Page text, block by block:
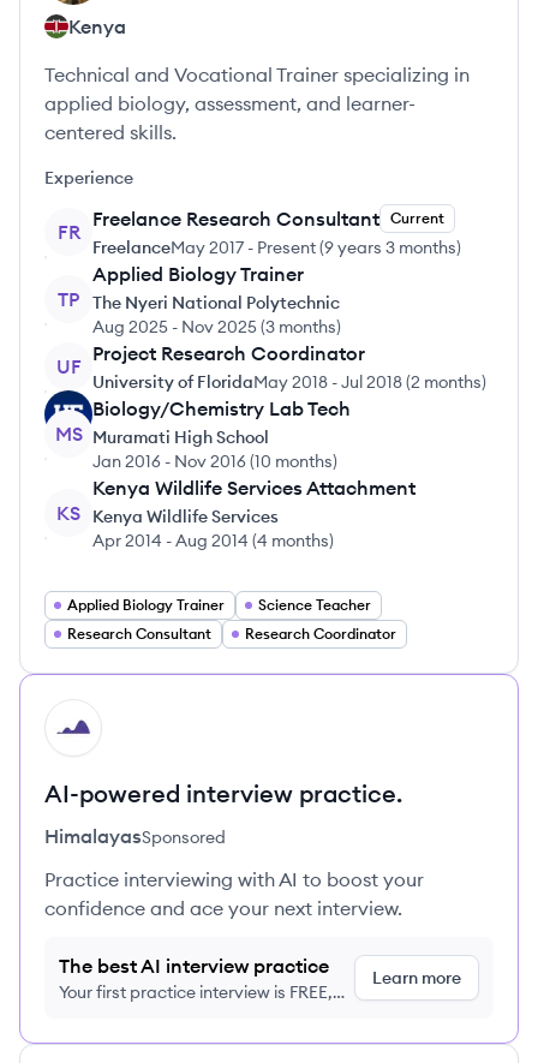
Kenya
Technical and Vocational Trainer specializing in
applied biology, assessment, and learner-
centered skills.
Experience
FR
Freelance Research Consultant Current
FreelanceMay 2017 - Present(9 years 3 months)
TP
Applied Biology Trainer
The Nyeri National Polytechnic
Aug 2025 - Nov 2025(3 months)
UF
Project Research Coordinator
University of FloridaMay 2018 -Jul 2018(2 months)
MS
Biology/Chemistry Lab Tech
Muramati High School
Jan 2016 - Nov 2016(10 months)
KS
Kenya Wildlife Services Attachment
Kenya Wildlife Services
Apr 2014 -Aug 2014 (4 months)
Applied Biology Trainer
Science Teacher
Research Consultant
Research Coordinator
HI
AI-powered interview practice.
HimalayasSponsored
Practice interviewing with AI to boost your
confidence and ace your next interview.
The best AI interview practice
Your first practice interview is FREE,
Learn more